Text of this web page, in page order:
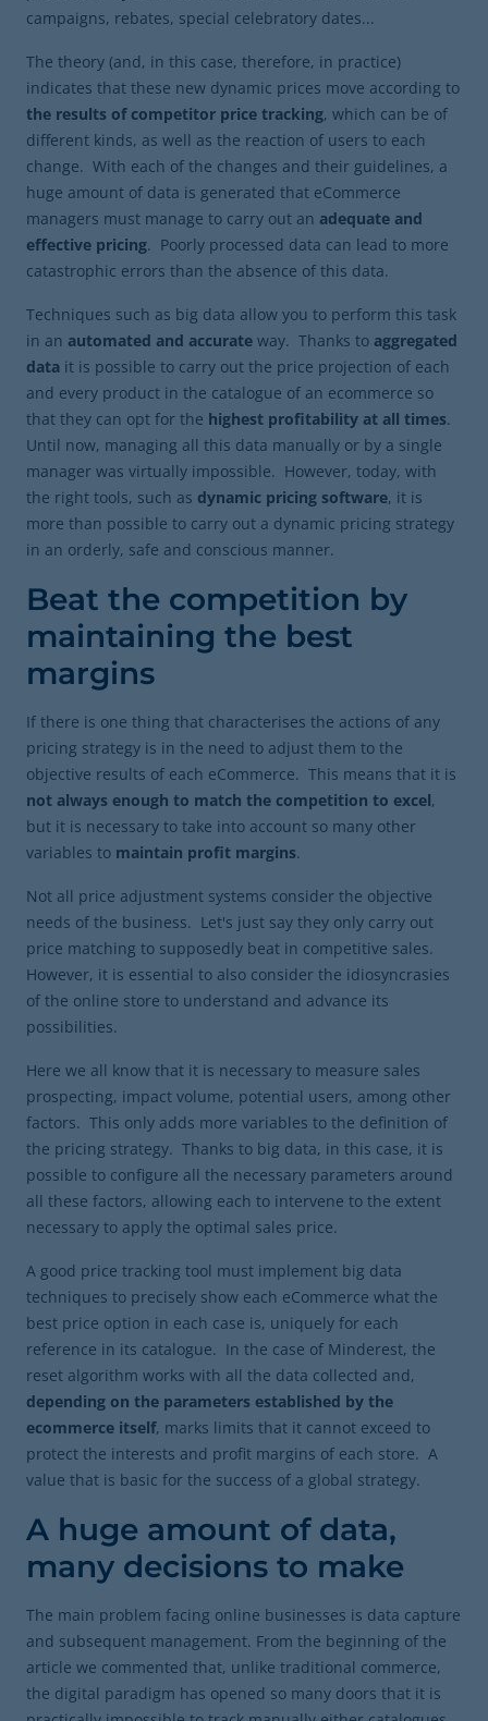
campaigns, rebates, special celebratory dates...
The theory (and, in this case, therefore, in practice)
indicates that these new dynamic prices move according to
the results of competitor price tracking, which can be of
different kinds, as well as the reaction of users to each
change. With each of the changes and their guidelines, a
huge amount of data is generated that eCommerce
managers must manage to carry out an adequate and
effective pricing. Poorly processed data can lead to more
catastrophic errors than the absence of this data.
Techniques such as big data allow you to perform this task
in an automated and accurate way. Thanks to aggregated
data it is possible to carry out the price projection of each
and every product in the catalogue of an ecommerce so
that they can opt for the highest profitability at all times.
Until now, managing all this data manually or by a single
manager was virtually impossible. However, today, with
the right tools, such as dynamic pricing software, it is
more than possible to carry out a dynamic pricing strategy
in an orderly, safe and conscious manner.
Beat the competition by
maintaining the best
margins
If there is one thing that characterises the actions of any
pricing strategy is in the need to adjust them to the
objective results of each eCommerce. This means that it is
not always enough to match the competition to excel,
but it is necessary to take into account so many other
variables to maintain profit margins.
Not all price adjustment systems consider the objective
needs of the business. Let's just say they only carry out
price matching to supposedly beat in competitive sales.
However, it is essential to also consider the idiosyncrasies
of the online store to understand and advance its
possibilities.
Here we all know that it is necessary to measure sales
prospecting, impact volume, potential users, among other
factors. This only adds more variables to the definition of
the pricing strategy. Thanks to big data, in this case, it is
possible to configure all the necessary parameters around
all these factors, allowing each to intervene to the extent
necessary to apply the optimal sales price.
A good price tracking tool must implement big data
techniques to precisely show each eCommerce what the
best price option in each case is, uniquely for each
reference in its catalogue. In the case of Minderest, the
reset algorithm works with all the data collected and,
depending on the parameters established by the
ecommerce itself, marks limits that it cannot exceed to
protect the interests and profit margins of each store. A
value that is basic for the success of a global strategy.
A huge amount of data,
many decisions to make
The main problem facing online businesses is data capture
and subsequent management. From the beginning of the
article we commented that, unlike traditional commerce,
the digital paradigm has opened so many doors that it is